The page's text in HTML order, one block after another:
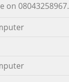
on 08043258967.